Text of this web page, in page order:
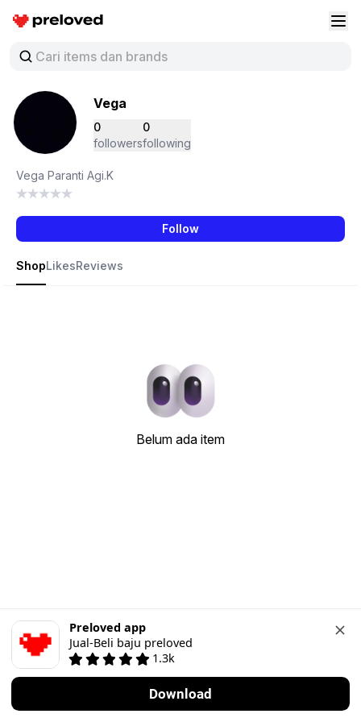
Preloved Indonesia
Vega
0
followers
0
following
Vega Paranti Agi.K
Follow
ShopLikesReviews
Belum ada item
Preloved app
Jual-Beli baju preloved
1.3k
Download